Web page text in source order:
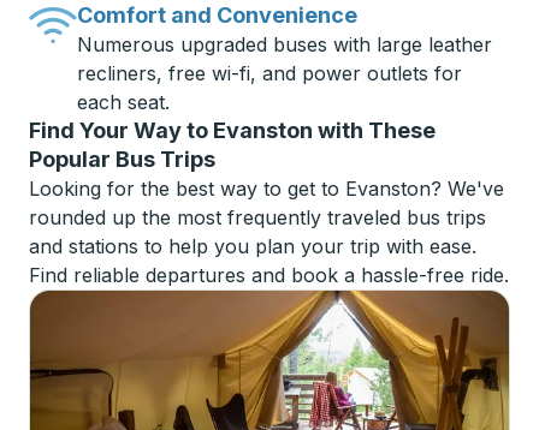
Comfort and Convenience
Numerous upgraded buses with large leather
recliners, free wi-fi, and power outlets for
each seat.
Find Your Way to Evanston with These
Popular Bus Trips
Looking for the best way to get to Evanston? We've
rounded up the most frequently traveled bus trips
and stations to help you plan your trip with ease.
Find reliable departures and book a hassle-free ride.